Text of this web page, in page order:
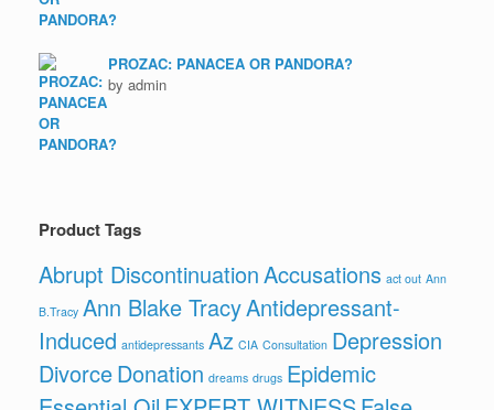
PROZAC: PANACEA OR PANDORA?
by admin
Product Tags
Abrupt DiscontinuationAccusations act out Ann
B.Tracy Ann Blake TracyAntidepressant-
Induced antidepressants Az CIA Consultation Depression
DivorceDonation dreams drugs Epidemic